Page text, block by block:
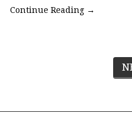
Continue Reading →